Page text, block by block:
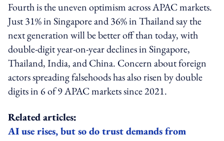
Fourth is the uneven optimism across APAC markets.
Just 31% in Singapore and 36% in Thailand say the
next generation will be better off than today, with
double-digit year-on-year declines in Singapore,
Thailand, India, and China. Concern about foreign
actors spreading falsehoods has also risen by double
digits in 6 of 9 APAC markets since 2021.
Related articles:
AI use rises, but so do trust demands from